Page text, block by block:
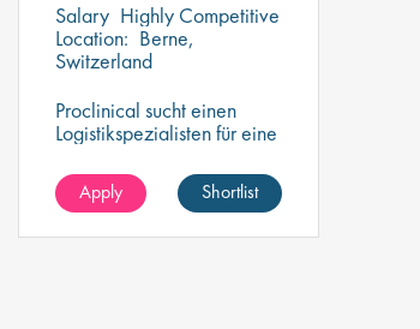
Salary Highly Competitive
Location: Berne,
Switzerland
Proclinical sucht einen
Logistikspezialisten für eine
Schweiz.
Apply Shortlist